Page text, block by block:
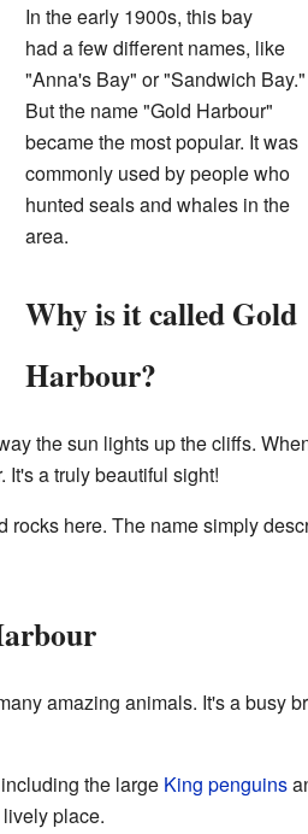
In the early 1900s, this bay
had a few different names, like
"Anna's Bay" or "Sandwich Bay."
But the name "Gold Harbour"
became the most popular. It was
commonly used by people who
hunted seals and whales in the
area.
Why is it called Gold
Harbour?
the sun lights up the cliffs.
a truly beautiful sight!
here. The name simply
amazing animals. It's a busy
the large King penguins
place.